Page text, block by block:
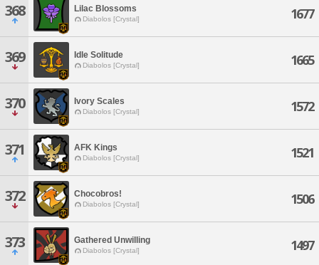
368 Lilac Blossoms
Diabolos [Crystal] 1677
369 Idle Solitude
Diabolos [Crystal] 1665
370 Ivory Scales
Diabolos [Crystal] 1572
371 AFK Kings
Diabolos [Crystal] 1521
372 Chocobros!
Diabolos [Crystal] 1506
373 Gathered Unwilling
Diabolos [Crystal] 1497